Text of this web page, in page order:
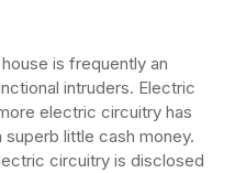
is frequently an
intruders. Electric
electric circuitry has
little cash money.
circuitry is disclosed